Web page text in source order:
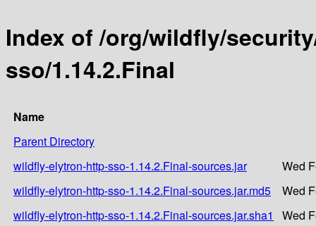
Index of /org/wildfly/
sso/1.14.2.Final
Name
Parent Directory
wildfly-elytron-http-sso-1.14.2.Final-sources.jar
Wed
wildfly-elytron-http-sso-1.14.2.Final-sources.jar.md5
Wed
wildfly-elytron-http-sso-1.14.2.Final-sources.jar.sha1
Wed